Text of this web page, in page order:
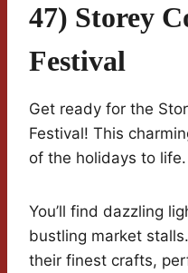
47) Storey
Festival
Get ready for the
Festival! This
of the holidays to life.
You’ll find dazzling
bustling market
their finest crafts,